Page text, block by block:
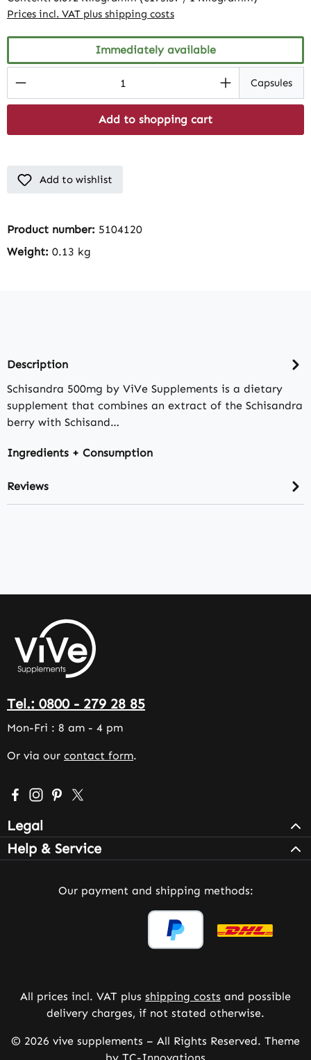
Prices incl. VAT plus shipping costs
Immediately available
Product Quantity: Enter the desiredCapsules
Add to shopping cart
Add to wishlist
Product number: 5104120
Weight: 0.13 kg
Description
Schisandra 500mg by ViVe Supplements is a dietary
supplement that combines an extract of the Schisandra
berry with Schisand…
Ingredients + Consumption
Reviews
Tel.: 0800 - 279 28 85
Mon-Fri : 8 am - 4 pm
Or via our contact form.
Visit us on Facebook – opens in a new browser tab
Check us out on Instagram – opens in a new
Get inspired on Pinterest – opens in a new
Follow us on X – opens in a new browser
Legal
Help & Service
Our payment and shipping methods:
All prices incl. VAT plus shipping costs and possible
delivery charges, if not stated otherwise.
© 2026 vive supplements – All Rights Reserved. Theme